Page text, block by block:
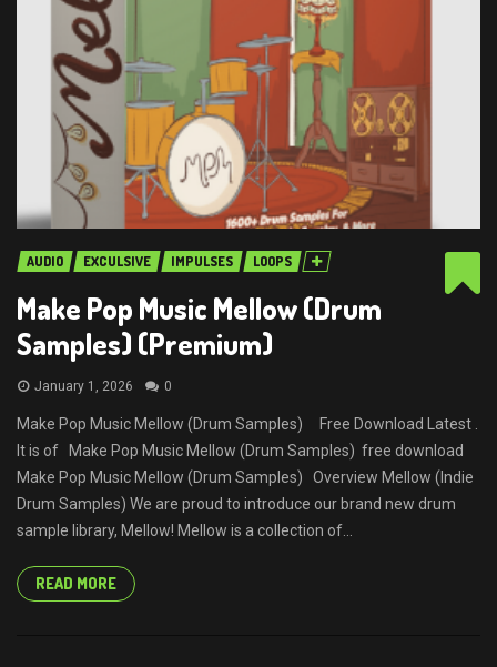
AUDIO EXCULSIVE IMPULSES LOOPS
Make Pop Music Mellow (Drum
Samples) (Premium)
January 1, 2026 0
Make Pop Music Mellow (Drum Samples) Free Download Latest .
It is of Make Pop Music Mellow (Drum Samples) free download
Make Pop Music Mellow (Drum Samples) Overview Mellow (Indie
Drum Samples) We are proud to introduce our brand new drum
sample library, Mellow! Mellow is a collection of...
READ MORE